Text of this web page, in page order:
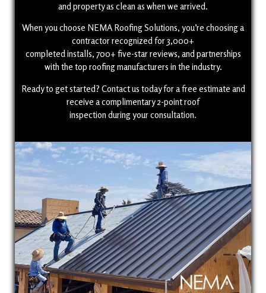
and property as clean as when we arrived.
When you choose NEMA Roofing Solutions, you’re choosing a
contractor recognized for 3,000+
completed installs, 700+ five-star reviews, and partnerships
with the top roofing manufacturers in the industry.
Ready to get started? Contact us today for a free estimate and
receive a complimentary 2-point roof
inspection during your consultation.